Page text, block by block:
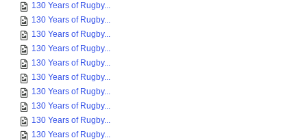
130 Years of Rugby...
130 Years of Rugby...
130 Years of Rugby...
130 Years of Rugby...
130 Years of Rugby...
130 Years of Rugby...
130 Years of Rugby...
130 Years of Rugby...
130 Years of Rugby...
130 Years of Rugby...